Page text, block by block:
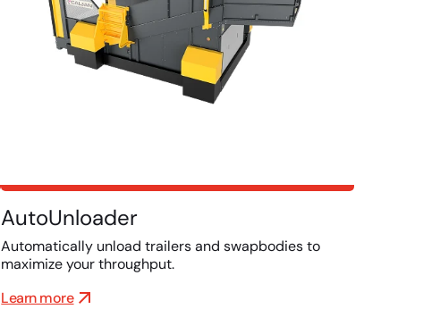
AutoUnloader
Automatically unload trailers and swapbodies to
maximize your throughput.
Learn more